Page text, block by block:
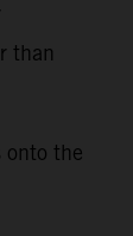
than
onto the